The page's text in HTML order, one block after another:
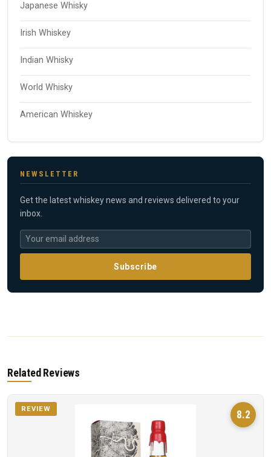
Japanese Whisky
Irish Whiskey
Indian Whisky
World Whisky
American Whiskey
NEWSLETTER
Get the latest whiskey news and reviews delivered to your
inbox.
Subscribe
Related Reviews
8.2
REVIEW